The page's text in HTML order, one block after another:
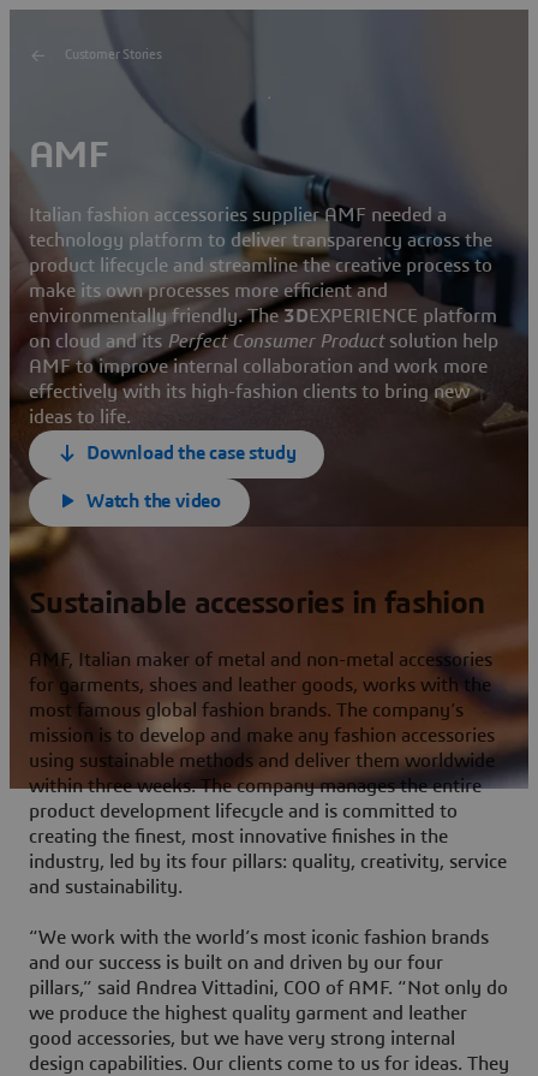
Customer Stories
AMF
Italian fashion accessories supplier AMF needed a
technology platform to deliver transparency across the
product lifecycle and streamline the creative process to
make its own processes more efficient and
environmentally friendly. The3D EXPERIENCE platform
on cloud and its Perfect Consumer Productsolution help
AMF to improve internal collaboration and work more
effectively with its high-fashion clients to bring new
ideas to life.
Download the case study
Watch the video
Sustainable accessories in fashion
AMF, Italian maker of metal and non-metal accessories
for garments, shoes and leather goods, works with the
most famous global fashion brands. The company’s
mission is to develop and make any fashion accessories
using sustainable methods and deliver them worldwide
within three weeks. The company manages the entire
product development lifecycle and is committed to
creating the finest, most innovative finishes in the
industry, led by its four pillars: quality, creativity, service
and sustainability.
“We work with the world’s most iconic fashion brands
and our success is built on and driven by our four
pillars,” said Andrea Vittadini, COO of AMF. “Not only do
we produce the highest quality garment and leather
good accessories, but we have very strong internal
design capabilities. Our clients come to us for ideas. They